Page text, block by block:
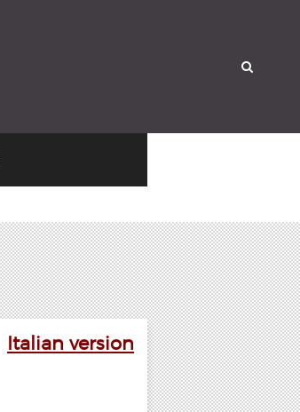

Italian version